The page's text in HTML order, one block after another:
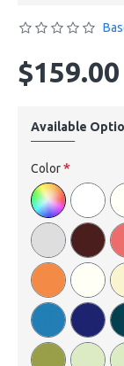
$159.00
Available
Color